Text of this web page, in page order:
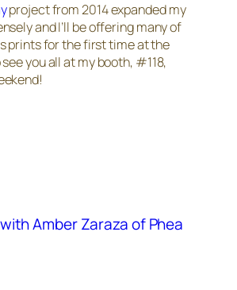
project from 2014 expanded my
and I’ll be offering many of
prints for the first time at the
you all at my booth, #118,
Amber Zaraza of Phea